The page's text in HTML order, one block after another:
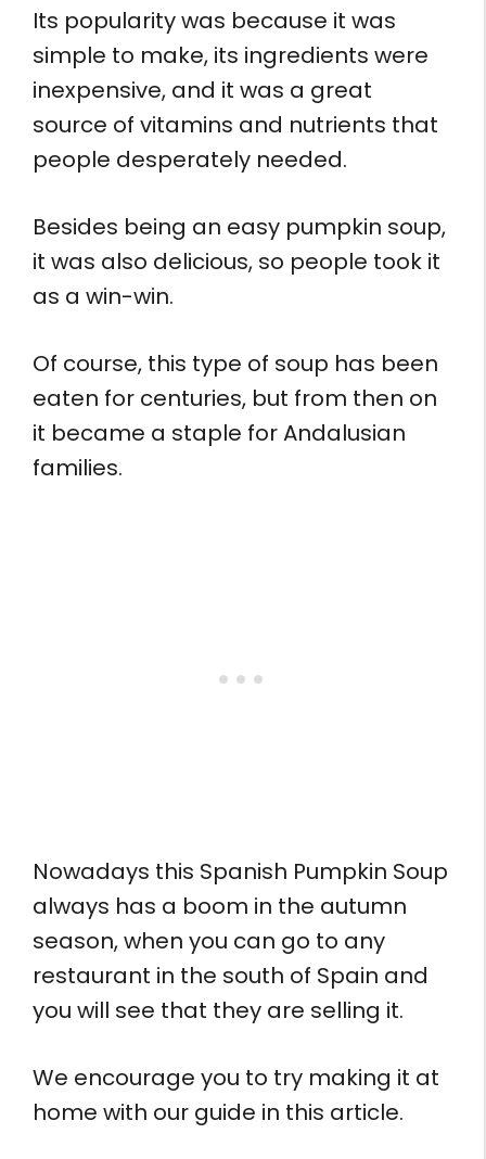
Its popularity was because it was
simple to make, its ingredients were
inexpensive, and it was a great
source of vitamins and nutrients that
people desperately needed.
Besides being an easy pumpkin soup,
it was also delicious, so people took it
as a win-win.
Of course, this type of soup has been
eaten for centuries, but from then on
it became a staple for Andalusian
families.
Nowadays this Spanish Pumpkin Soup
always has a boom in the autumn
season, when you can go to any
restaurant in the south of Spain and
you will see that they are selling it.
We encourage you to try making it at
home with our guide in this article.